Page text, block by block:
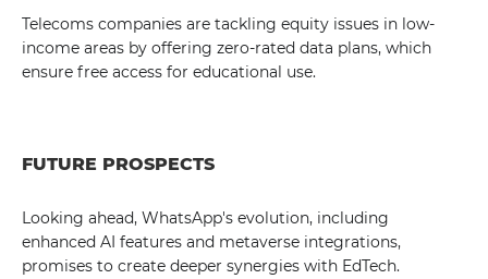
Telecoms companies are tackling equity issues in low-
income areas by offering zero-rated data plans, which
ensure free access for educational use.
FUTURE PROSPECTS
Looking ahead, WhatsApp's evolution, including
enhanced AI features and metaverse integrations,
promises to create deeper synergies with EdTech.